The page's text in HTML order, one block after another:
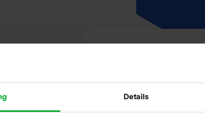
Details
Well documented: Thanks